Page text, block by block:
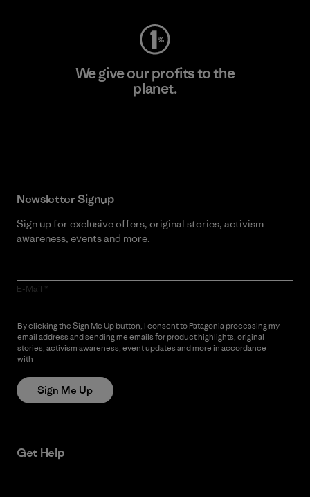
We give our profits to the
planet.
Newsletter Signup
Sign up for exclusive offers, original stories, activism
awareness, events and more.
E-Mail
By clicking the Sign Me Up button, I consent to Patagonia processing my
email address and sending me emails for product highlights, original
stories, activism awareness, event updates and more in accordance
with
Sign Me Up
Get Help